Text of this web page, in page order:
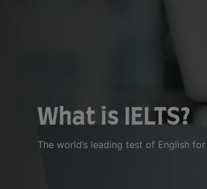
What is IELTS?
The world’s leading test of English